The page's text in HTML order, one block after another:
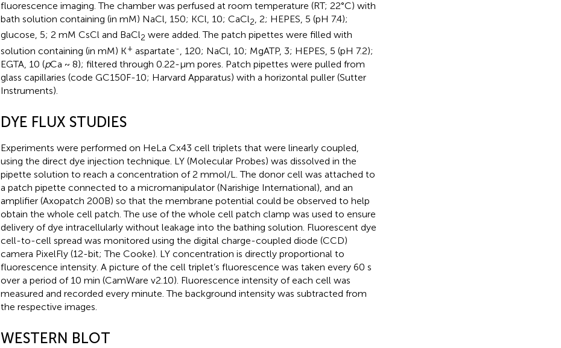
fluorescence imaging. The chamber was perfused at room temperature (RT; 22°C) with
bath solution containing (in mM) NaCl, 150; KCl, 10; CaCl2, 2; HEPES, 5 (pH 7.4);
glucose, 5; 2 mM CsCl and BaCl2 were added. The patch pipettes were filled with
solution containing (in mM) K+ aspartate-
, 120; NaCl, 10; MgATP, 3; HEPES, 5 (pH 7.2);
EGTA, 10 (pCa ~ 8); filtered through 0.22-μm pores. Patch pipettes were pulled from
glass capillaries (code GC150F-10; Harvard Apparatus) with a horizontal puller (Sutter
Instruments).
DYE FLUX STUDIES
Experiments were performed on HeLa Cx43 cell triplets that were linearly coupled,
using the direct dye injection technique. LY (Molecular Probes) was dissolved in the
pipette solution to reach a concentration of 2 mmol/L. The donor cell was attached to
a patch pipette connected to a micromanipulator (Narishige International), and an
amplifier (Axopatch 200B) so that the membrane potential could be observed to help
obtain the whole cell patch. The use of the whole cell patch clamp was used to ensure
delivery of dye intracellularly without leakage into the bathing solution. Fluorescent dye
cell-to-cell spread was monitored using the digital charge-coupled diode (CCD)
camera PixelFly (12-bit; The Cooke). LY concentration is directly proportional to
fluorescence intensity. A picture of the cell triplet’s fluorescence was taken every 60 s
over a period of 10 min (CamWare v2.10). Fluorescence intensity of each cell was
measured and recorded every minute. The background intensity was subtracted from
the respective images.
WESTERN BLOT